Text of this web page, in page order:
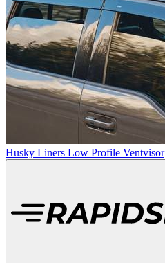
Husky Liners Low Profile Ventvisor